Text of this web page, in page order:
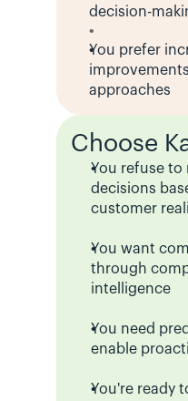
decision-
You prefer
approaches
Choose
You refuse to
decisions
customer
You want
through
intelligence
You need
enable
You're ready